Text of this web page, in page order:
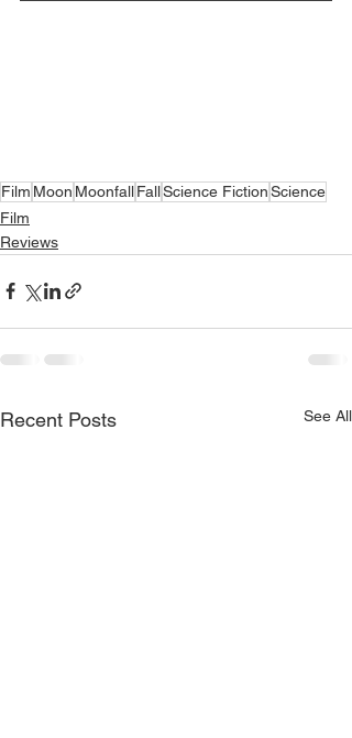
Film Moon MoonfallFallScience FictionScience
Film
Reviews
Recent Posts See All